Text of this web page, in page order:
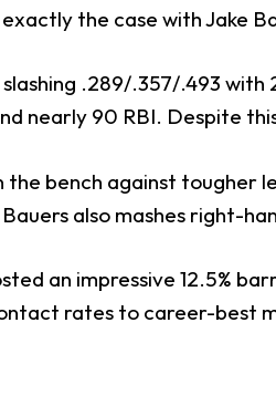
the case with Jake
slashing .289/.357/.493
nearly 90 RBI. Despite
the bench against
also mashes right-
an impressive 12.5%
rates to career-best